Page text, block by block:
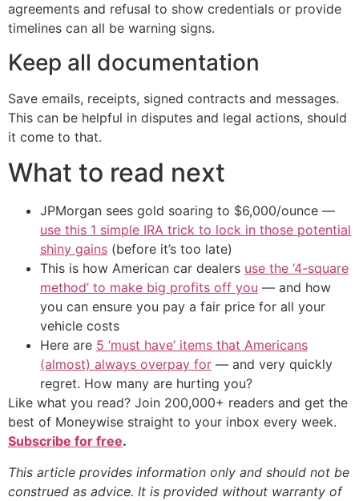
agreements and refusal to show credentials or provide
timelines can all be warning signs.
Keep all documentation
Save emails, receipts, signed contracts and messages.
This can be helpful in disputes and legal actions, should
it come to that.
What to read next
JPMorgan sees gold soaring to $6,000/ounce —
use this 1 simple IRA trick to lock in those potential
shiny gains (before it’s too late)
This is how American car dealers use the ‘4-square
method’ to make big profits off you — and how
you can ensure you pay a fair price for all your
vehicle costs
Here are 5 ‘must have’ items that Americans
(almost) always overpay for — and very quickly
regret. How many are hurting you?
Like what you read? Join 200,000+ readers and get the
best of Moneywise straight to your inbox every week.
Subscribe for free.
This article provides information only and should not be
construed as advice. It is provided without warranty of